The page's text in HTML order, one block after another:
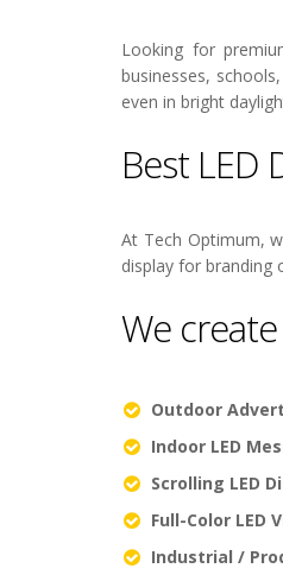
Looking for
businesses,
even in bright
Best LED
At Tech Optimum,
display for branding
We
Outdoor
Indoor LED
Scrolling LED
Full-Color LED
Industrial /